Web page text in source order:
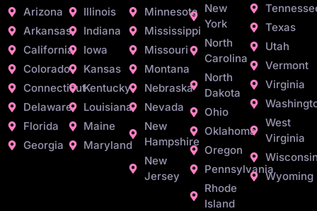
Arizona
Arkansas
California
Colorado
Connecticut
Delaware
Florida
Georgia
Illinois
Indiana
Iowa
Kansas
Kentucky
Louisiana
Maine
Maryland
Minnesota
Mississippi
Missouri
Montana
Nebraska
Nevada
New
Hampshire
New
Jersey
New
York
North
Carolina
North
Dakota
Ohio
Oklahoma
Oregon
Pennsylvania
Rhode
Island
Texas
Utah
Vermont
Virginia
West
Virginia
Wyoming